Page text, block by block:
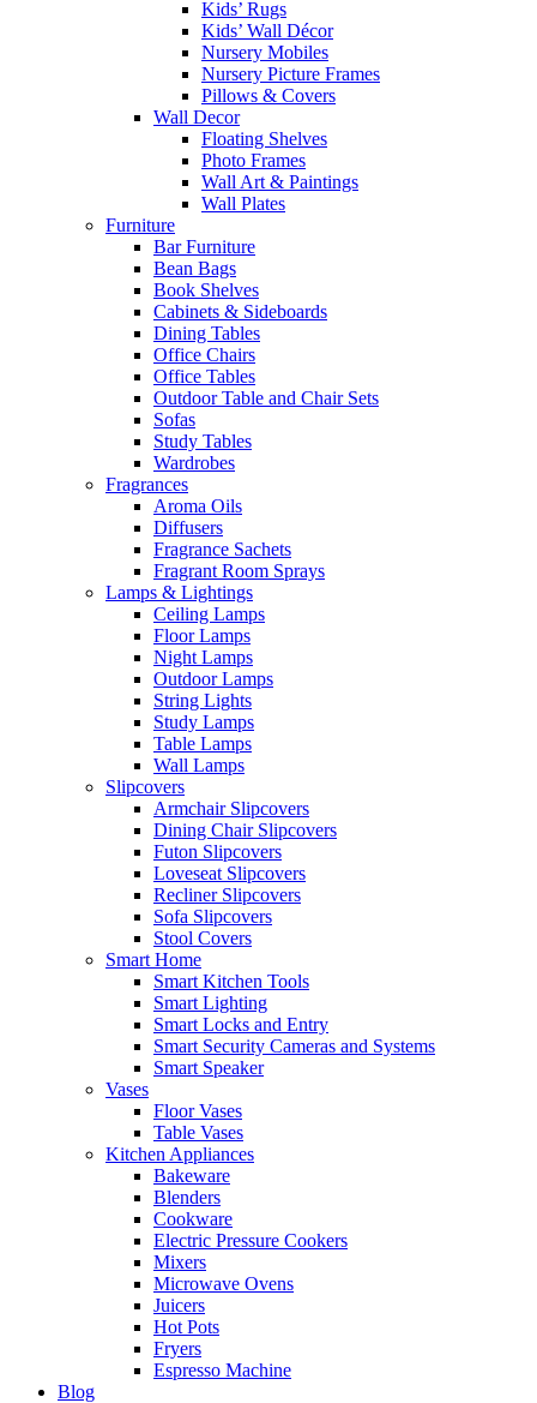
Kids’ Rugs
Kids’ Wall Décor
Nursery Mobiles
Nursery Picture Frames
Pillows & Covers
Wall Decor
Floating Shelves
Photo Frames
Wall Art & Paintings
Wall Plates
Furniture
Bar Furniture
Bean Bags
Book Shelves
Cabinets & Sideboards
Dining Tables
Office Chairs
Office Tables
Outdoor Table and Chair Sets
Sofas
Study Tables
Wardrobes
Fragrances
Aroma Oils
Diffusers
Fragrance Sachets
Fragrant Room Sprays
Lamps & Lightings
Ceiling Lamps
Floor Lamps
Night Lamps
Outdoor Lamps
String Lights
Study Lamps
Table Lamps
Wall Lamps
Slipcovers
Armchair Slipcovers
Dining Chair Slipcovers
Futon Slipcovers
Loveseat Slipcovers
Recliner Slipcovers
Sofa Slipcovers
Stool Covers
Smart Home
Smart Kitchen Tools
Smart Lighting
Smart Locks and Entry
Smart Security Cameras and Systems
Smart Speaker
Vases
Floor Vases
Table Vases
Kitchen Appliances
Bakeware
Blenders
Cookware
Electric Pressure Cookers
Mixers
Microwave Ovens
Juicers
Hot Pots
Fryers
Espresso Machine
Blog